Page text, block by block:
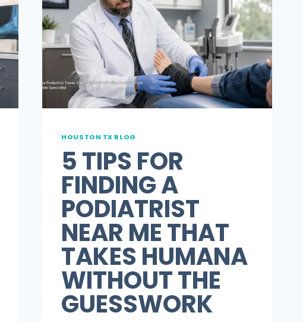
HOUSTON TX BLOG
5 TIPS FOR
FINDING A
PODIATRIST
NEAR ME THAT
TAKES HUMANA
WITHOUT THE
GUESSWORK